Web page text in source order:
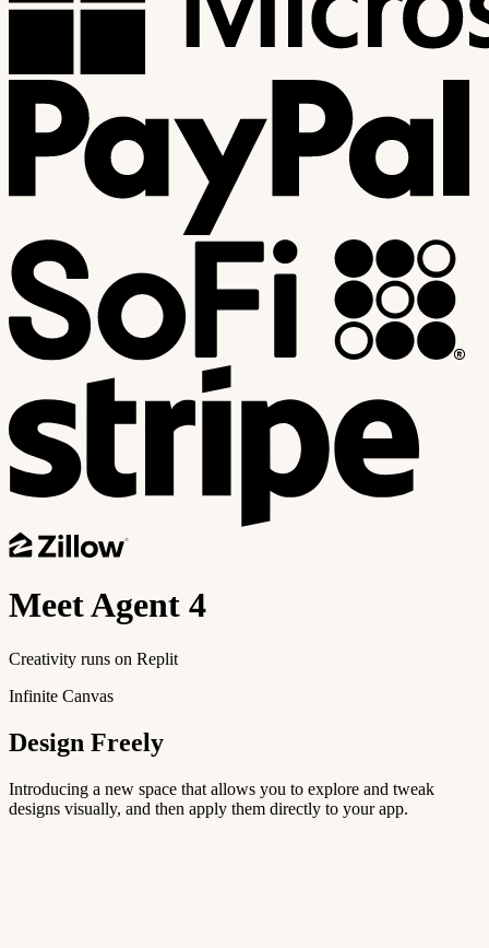
MeetAgent 4
Creativity runs on Replit
Infinite Canvas
Design Freely
Introducing a new space that allows you to explore and tweak
designs visually, and then apply them directly to your app.